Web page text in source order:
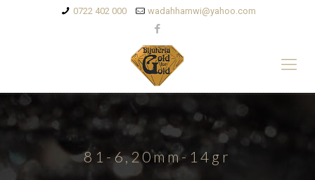
0722 402 000 wadahhamwi@yahoo.com
81-6,20mm-14gr